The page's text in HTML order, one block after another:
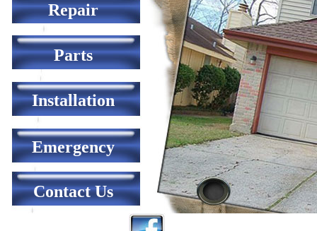
Repair
Parts
Installation
Emergency
Contact Us